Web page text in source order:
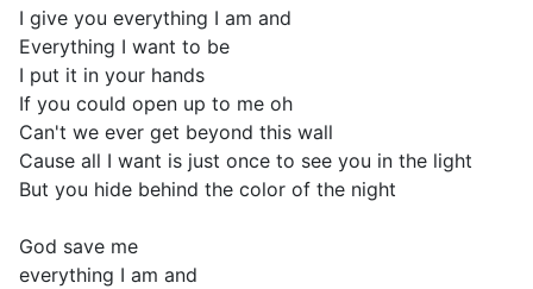
I give you everything I am and
Everything I want to be
I put it in your hands
If you could open up to me oh
Can't we ever get beyond this wall
Cause all I want is just once to see you in the light
But you hide behind the color of the night
God save me
everything I am and